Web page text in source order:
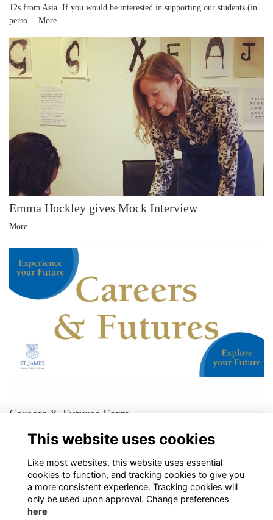
12s from Asia. If you would be interested in supporting our students (in
perso… More...
Emma Hockley gives Mock Interview
More...
Careers & Futures Form
If you would like to support our pupils, please get in touch through our
Careers & Futures Form!More...
This website uses cookies
Like most websites, this website uses essential
cookies to function, and tracking cookies to give you
a more consistent experience. Tracking cookies will
only be used upon approval. Change preferences
here